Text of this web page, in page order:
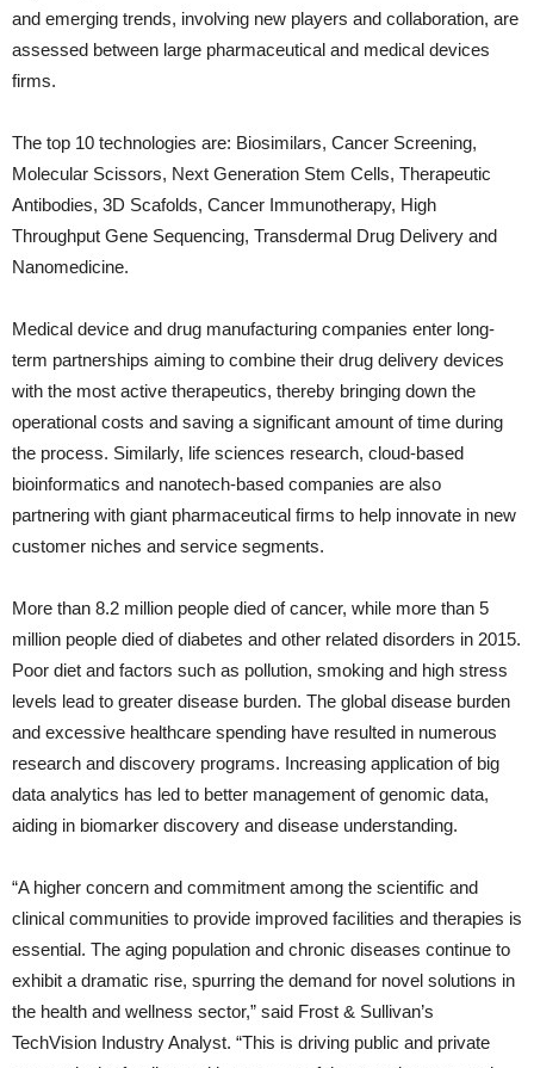
and emerging trends, involving new players and collaboration, are
assessed between large pharmaceutical and medical devices
firms.
The top 10 technologies are: Biosimilars, Cancer Screening,
Molecular Scissors, Next Generation Stem Cells, Therapeutic
Antibodies, 3D Scafolds, Cancer Immunotherapy, High
Throughput Gene Sequencing, Transdermal Drug Delivery and
Nanomedicine.
Medical device and drug manufacturing companies enter long-
term partnerships aiming to combine their drug delivery devices
with the most active therapeutics, thereby bringing down the
operational costs and saving a significant amount of time during
the process. Similarly, life sciences research, cloud-based
bioinformatics and nanotech-based companies are also
partnering with giant pharmaceutical firms to help innovate in new
customer niches and service segments.
More than 8.2 million people died of cancer, while more than 5
million people died of diabetes and other related disorders in 2015.
Poor diet and factors such as pollution, smoking and high stress
levels lead to greater disease burden. The global disease burden
and excessive healthcare spending have resulted in numerous
research and discovery programs. Increasing application of big
data analytics has led to better management of genomic data,
aiding in biomarker discovery and disease understanding.
“A higher concern and commitment among the scientific and
clinical communities to provide improved facilities and therapies is
essential. The aging population and chronic diseases continue to
exhibit a dramatic rise, spurring the demand for novel solutions in
the health and wellness sector,” said Frost & Sullivan’s
TechVision Industry Analyst. “This is driving public and private